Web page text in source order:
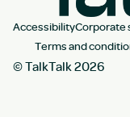
AccessibilityCorporate
Terms and
© TalkTalk 2026